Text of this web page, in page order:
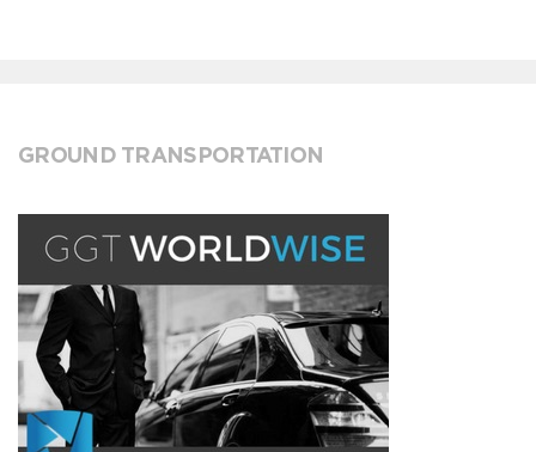
GROUND TRANSPORTATION